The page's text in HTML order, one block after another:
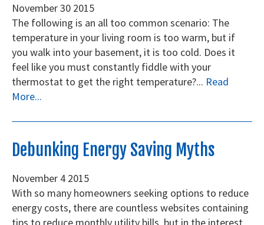
November30 2015
The following is an all too common scenario: The
temperature in your living room is too warm, but if
you walk into your basement, it is too cold. Does it
feel like you must constantly fiddle with your
thermostat to get the right temperature?... Read
More...
Debunking Energy Saving Myths
November 4 2015
With so many homeowners seeking options to reduce
energy costs, there are countless websites containing